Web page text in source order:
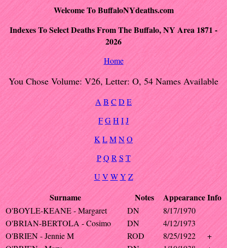
Welcome To BuffaloNYdeaths.com
Indexes To Select Deaths From The Buffalo, NY Area 1871 -
2026
Home
You Chose Volume: V26, Letter: O, 54 Names Available
A B C D E
FGH IJ
K LMNO
P Q R S T
U V W Y Z
Surname Notes AppearanceInfo
O'BOYLE-KEANE - Margaret DN
8/17/1970
O'BRIAN-BERTOLA - Cosimo
DN
4/12/1973
O'BRIEN - Jennie M
ROD 8/25/1922
+